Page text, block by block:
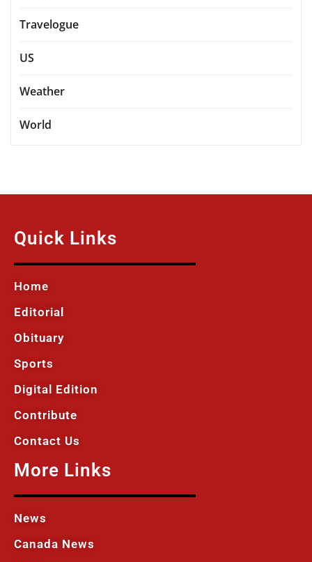
Travelogue
US
Weather
World
Quick Links
Home
Editorial
Obituary
Sports
Digital Edition
Contribute
Contact Us
More Links
News
Canada News